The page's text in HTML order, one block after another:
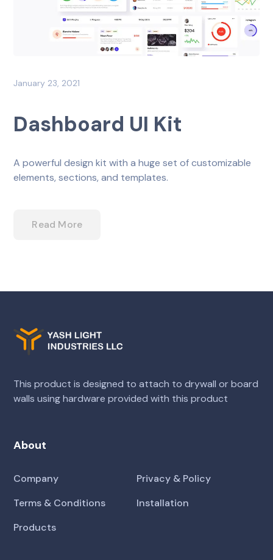
January 23, 2021
Dashboard UI Kit
A powerful design kit with a huge set of customizable
elements, sections, and templates.
Read More
This product is designed to attach to drywall or board
walls using hardware provided with this product
About
Company
Privacy & Policy
Terms & Conditions
Installation
Products